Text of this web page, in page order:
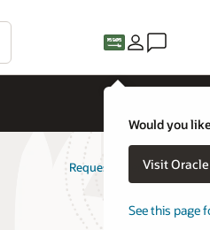
Would you
Visit
See this page
Request a demo